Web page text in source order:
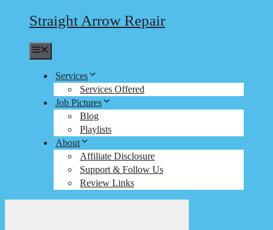
Straight Arrow Repair
Services
Services Offered
Job Pictures
Blog
Playlists
About
Affiliate Disclosure
Support & Follow Us
Review Links